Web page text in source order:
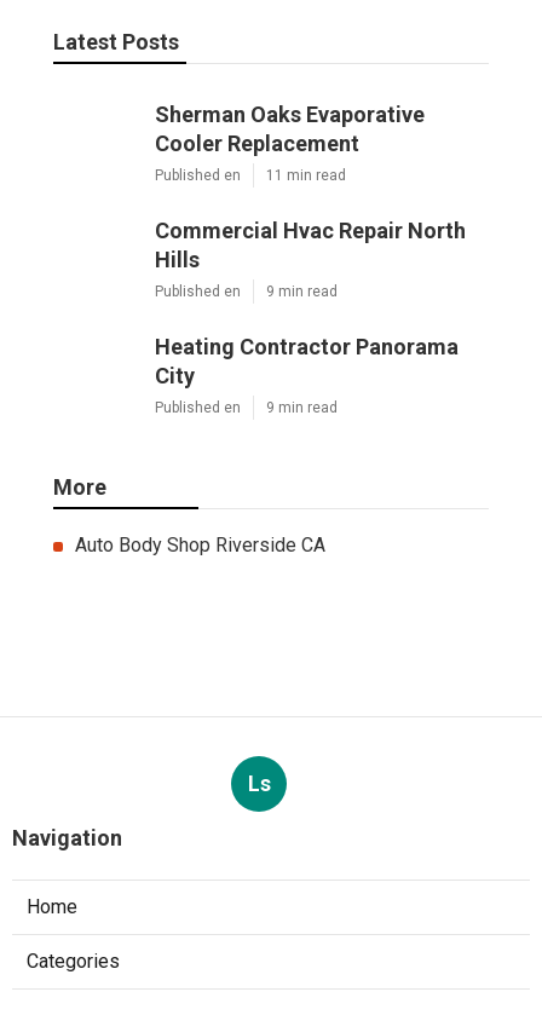
Latest Posts
Sherman Oaks Evaporative
Cooler Replacement
Published en 11 min read
Commercial Hvac Repair North
Hills
Published en 9 min read
Heating Contractor Panorama
City
Published en 9 min read
More
Auto Body Shop Riverside CA
Ls
Navigation
Home
Categories